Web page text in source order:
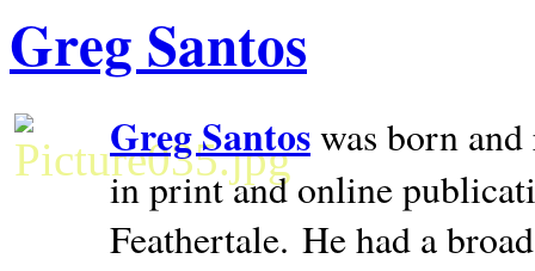
Greg Santos
Greg Santoswas born
in print and online
Feathertale. He had a